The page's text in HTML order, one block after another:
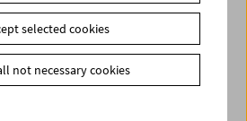
selected cookies
not necessary cookies